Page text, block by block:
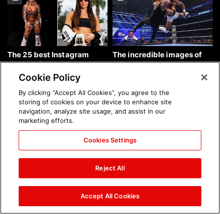
The 25 best Instagram
photos of the week: Aug. 9,
2026
The incredible images of
SmackDown, Aug. 7, 2026:
Chelsea Green's first photo
shoot as interim WWE
Women's Champion: photos
Brock Lesnar's career in
Cookie Policy
By clicking “Accept All Cookies”, you agree to the
storing of cookies on your device to enhance site
navigation, analyze site usage, and assist in our
marketing efforts.
Cookies Settings
Reject All
Accept All Cookies